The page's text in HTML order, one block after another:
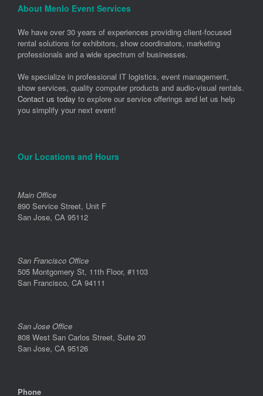
About Menlo Event Services
We have over 30 years of experiences providing client-focused
rental solutions for exhibitors, show coordinators, marketing
professionals and a wide spectrum of businesses.
We specialize in professional IT logistics, event management,
show services, quality computer products and audio-visual rentals.
Contact us today to explore our service offerings and let us help
you simplify your next event!
Our Locations and Hours
Main Office
890 Service Street, Unit F
San Jose, CA 95112
San Francisco Office
505 Montgomery St, 11th Floor, #1103
San Francisco, CA 94111
San Jose Office
808 West San Carlos Street, Suite 20
San Jose, CA 95126
Phone